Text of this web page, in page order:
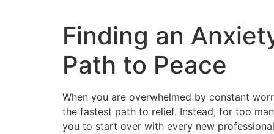
Finding an
Path to Peace
When you are overwhelmed by constant
the fastest path to relief. Instead, for too
you to start over with every new